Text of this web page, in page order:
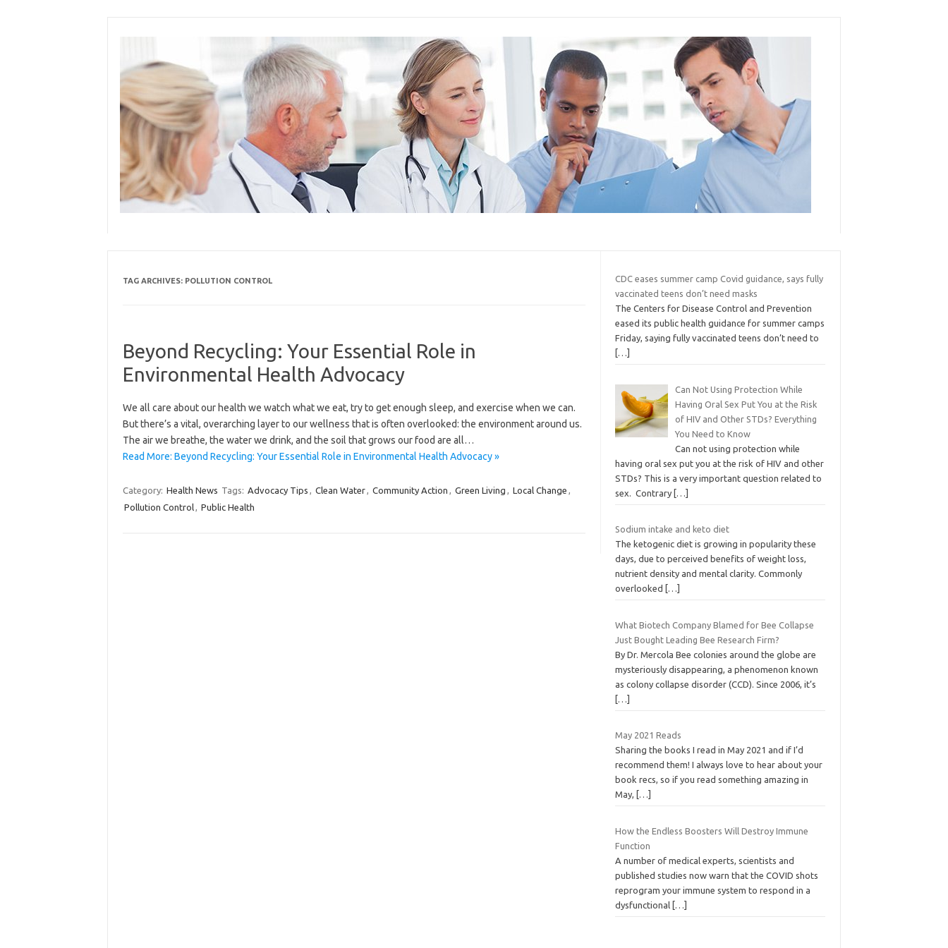
TAG ARCHIVES: POLLUTION CONTROL
Beyond Recycling: Your Essential Role in
Environmental Health Advocacy
We all care about our health we watch what we eat, try to get enough sleep, and exercise when we can.
But there’s a vital, overarching layer to our wellness that is often overlooked: the environment around us.
The air we breathe, the water we drink, and the soil that grows our food are all…
Read More: Beyond Recycling: Your Essential Role in Environmental Health Advocacy »
Category: Health News Tags: Advocacy Tips , Clean Water, Community Action , Green Living , Local Change ,
Pollution Control, Public Health
CDC eases summer camp Covid guidance, says fully
vaccinated teens don’t need masks
The Centers for Disease Control and Prevention
eased its public health guidance for summer camps
Friday, saying fully vaccinated teens don’t need to
[…]
Can Not Using Protection While
Having Oral Sex Put You at the Risk
of HIV and Other STDs? Everything
You Need to Know
Can not using protection while
having oral sex put you at the risk of HIV and other
STDs? This is a very important question related to
sex. Contrary […]
Sodium intake and keto diet
The ketogenic diet is growing in popularity these
days, due to perceived benefits of weight loss,
nutrient density and mental clarity. Commonly
overlooked
[…]
What Biotech Company Blamed for Bee Collapse
Just Bought Leading Bee Research Firm?
By Dr. Mercola Bee colonies around the globe are
mysteriously disappearing, a phenomenon known
as colony collapse disorder (CCD). Since 2006, it’s
[…]
May 2021 Reads
Sharing the books I read in May 2021 and if I’d
recommend them! I always love to hear about your
book recs, so if you read something amazing in
May,
[…]
How the Endless Boosters Will Destroy Immune
Function
A number of medical experts, scientists and
published studies now warn that the COVID shots
reprogram your immune system to respond in a
dysfunctional […]